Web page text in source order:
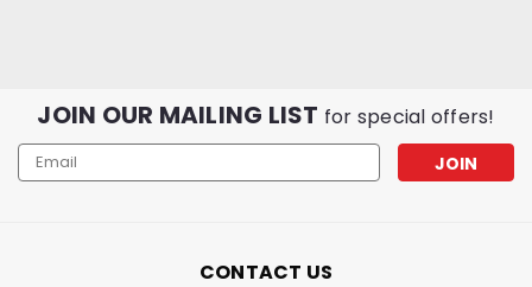
JOIN OUR MAILING LIST for special offers!
Email
Address
CONTACT US